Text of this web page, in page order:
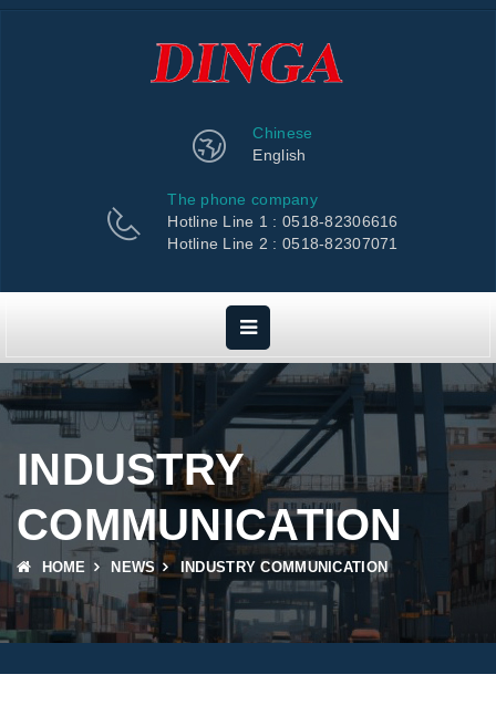
Chinese
English
The phone company
Hotline Line 1 : 0518-82306616
Hotline Line 2 : 0518-82307071
INDUSTRY
COMMUNICATION
HOME NEWS INDUSTRY COMMUNICATION